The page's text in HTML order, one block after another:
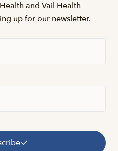
and Vail Health
up for our newsletter.